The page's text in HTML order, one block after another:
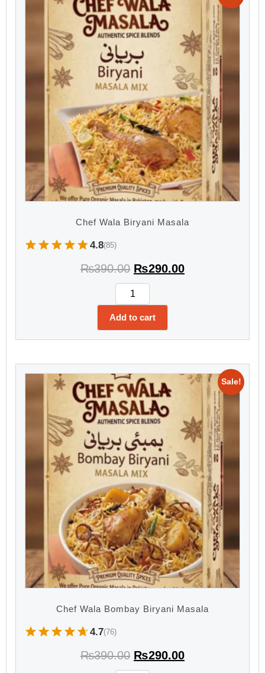
Chef Wala Biryani Masala
4.8(85)
₨390.00 ₨290.00
Add to cart
Sale!
Chef Wala Bombay Biryani Masala
4.7(76)
₨390.00 ₨290.00